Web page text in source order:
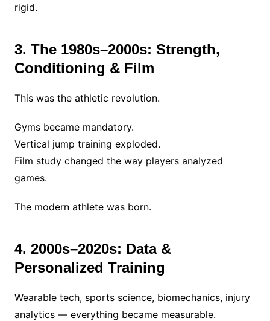
rigid.
3. The 1980s–2000s: Strength,
Conditioning & Film
This was the athletic revolution.
Gyms became mandatory.
Vertical jump training exploded.
Film study changed the way players analyzed
games.
The modern athlete was born.
4. 2000s–2020s: Data &
Personalized Training
Wearable tech, sports science, biomechanics, injury
analytics — everything became measurable.